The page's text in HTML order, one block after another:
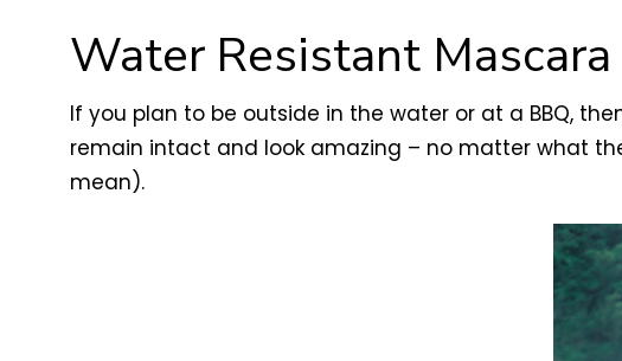
Water Resistant Mascara
If you plan to be outside in the water or at a BBQ,
remain intact and look amazing – no matter what
mean).